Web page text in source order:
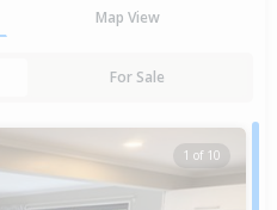
Map View
For Sale
1 of 10